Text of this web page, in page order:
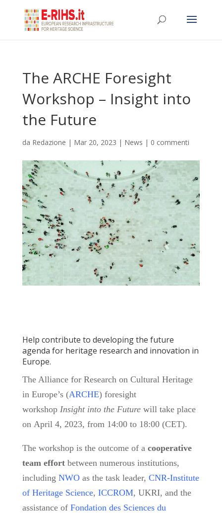
The ARCHE Foresight
Workshop – Insight into
the Future
da Redazione | Mar 20, 2023 | News | 0 commenti
Help contribute to developing the future
agenda for heritage research and innovation in
Europe.
The Alliance for Research on Cultural Heritage
in Europe’s (ARCHE) foresight
workshop Insight into the Futurewill take place
on April 4, 2023, from 14:00 to 18:00 (CET).
The workshop is the outcome of a cooperative
team effort between numerous institutions,
including NWOas the task leader, CNR-Institute
of Heritage Science, ICCROM, UKRI, and the
assistance of Fondation des Sciences du